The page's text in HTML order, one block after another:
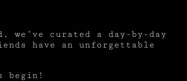
we’ve curated a day-by-day
have an unforgettable
begin!